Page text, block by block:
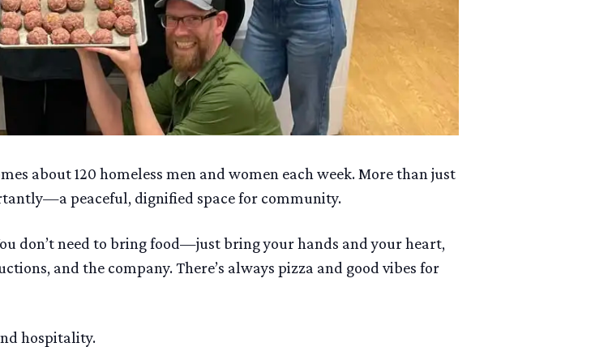
about 120 homeless men and women each week. More than just
peaceful, dignified space for community.
don’t need to bring food—just bring your hands and your heart,
and the company. There’s always pizza and good vibes for
hospitality.